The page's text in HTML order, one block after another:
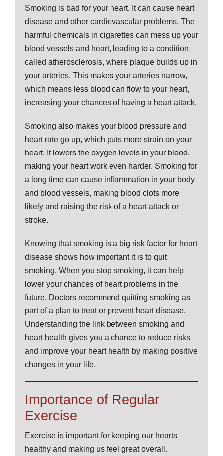
Smoking is bad for your heart. It can cause heart
disease and other cardiovascular problems. The
harmful chemicals in cigarettes can mess up your
blood vessels and heart, leading to a condition
called atherosclerosis, where plaque builds up in
your arteries. This makes your arteries narrow,
which means less blood can flow to your heart,
increasing your chances of having a heart attack.
Smoking also makes your blood pressure and
heart rate go up, which puts more strain on your
heart. It lowers the oxygen levels in your blood,
making your heart work even harder. Smoking for
a long time can cause inflammation in your body
and blood vessels, making blood clots more
likely and raising the risk of a heart attack or
stroke.
Knowing that smoking is a big risk factor for heart
disease shows how important it is to quit
smoking. When you stop smoking, it can help
lower your chances of heart problems in the
future. Doctors recommend quitting smoking as
part of a plan to treat or prevent heart disease.
Understanding the link between smoking and
heart health gives you a chance to reduce risks
and improve your heart health by making positive
changes in your life.
Importance of Regular
Exercise
Exercise is important for keeping our hearts
healthy and making us feel great overall.